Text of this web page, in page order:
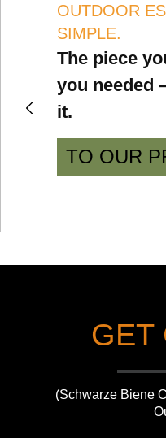
OUTDOOR
SIMPLE.
The piece
you needed
it.
TO OUR
GO TO
GET
(Schwarze Biene